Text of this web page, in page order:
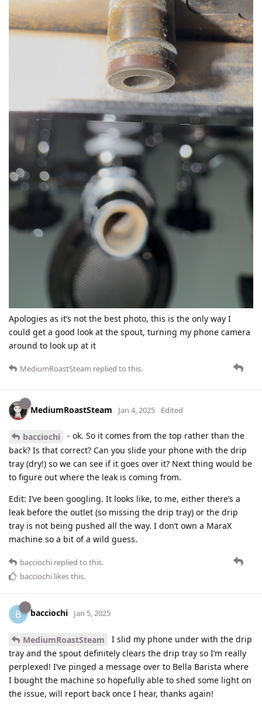
Apologies as it’s not the best photo, this is the only way I
could get a good look at the spout, turning my phone camera
around to look up at it
MediumRoastSteam replied to this.
MediumRoastSteam Jan 4, 2025 Edited
bacciochi
- ok. So it comes from the top rather than the
back? Is that correct? Can you slide your phone with the drip
tray (dry!) so we can see if it goes over it? Next thing would be
to figure out where the leak is coming from.
Edit: I’ve been googling. It looks like, to me, either there’s a
leak before the outlet (so missing the drip tray) or the drip
tray is not being pushed all the way. I don’t own a MaraX
machine so a bit of a wild guess.
bacciochi replied to this.
bacciochi likes this.
B bacciochi Jan 5, 2025
MediumRoastSteam
I slid my phone under with the drip
tray and the spout definitely clears the drip tray so I’m really
perplexed! I’ve pinged a message over to Bella Barista where
I bought the machine so hopefully able to shed some light on
the issue, will report back once I hear, thanks again!